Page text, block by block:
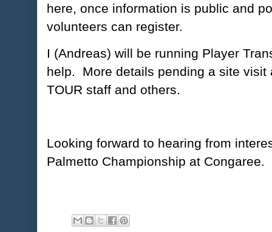
here, once information is public and
volunteers can register.
I (Andreas) will be running Player
help. More details pending a site visit
TOUR staff and others.
Looking forward to hearing from
Palmetto Championship at Congaree.